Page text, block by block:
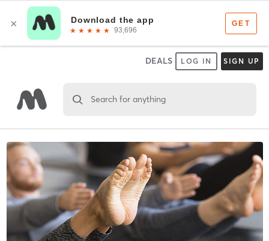
DEALS LOG IN SIGN UP
Search for anything